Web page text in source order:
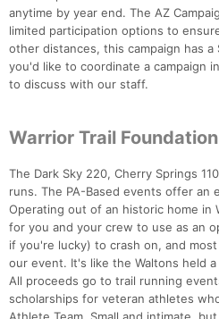
anytime by year end. The AZ
limited participation options to
other distances, this campaign has a
you'd like to coordinate a campaign
to discuss with our staff.
Warrior Trail
The Dark Sky 220, Cherry Springs
runs. The PA-Based events offer an
Operating out of an historic home in
for you and your crew to use as an
if you're lucky) to crash on, and
our event. It's like the Waltons held a
All proceeds go to trail running
scholarships for veteran athletes